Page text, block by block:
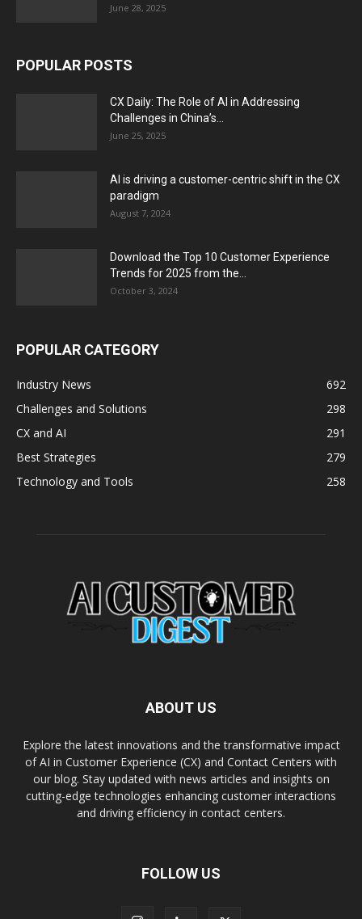
June 28, 2025
POPULAR POSTS
CX Daily: The Role of AI in Addressing
Challenges in China’s...
June 25, 2025
AI is driving a customer-centric shift in the CX
paradigm
August 7, 2024
Download the Top 10 Customer Experience
Trends for 2025 from the...
October 3, 2024
POPULAR CATEGORY
Industry News
692
Challenges and Solutions
298
CX and AI
291
Best Strategies
279
Technology and Tools
258
ABOUT US
Explore the latest innovations and the transformative impact
of AI in Customer Experience (CX) and Contact Centers with
our blog. Stay updated with news articles and insights on
cutting-edge technologies enhancing customer interactions
and driving efficiency in contact centers.
FOLLOW US